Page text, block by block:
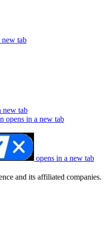
new tab
new tab
opens in a new tab
opens in a new tab
and its affiliated companies.